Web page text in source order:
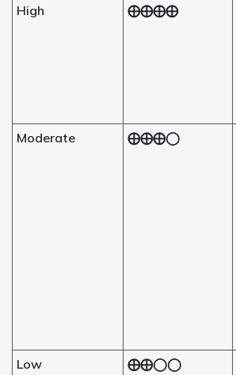
High
⨁⨁⨁⨁
Moderate
⨁⨁⨁◯
Low
⨁⨁◯◯